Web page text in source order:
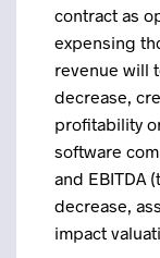
contract as
expensing
revenue will
decrease,
profitability
software
and EBITDA
decrease,
impact